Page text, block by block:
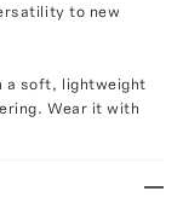
to new
a soft, lightweight
Wear it with